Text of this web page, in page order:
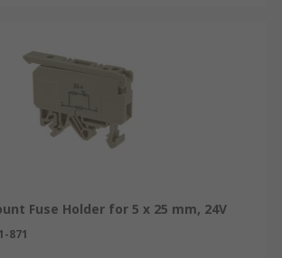
Fuse Holder for 5 x 25 mm, 24V
871